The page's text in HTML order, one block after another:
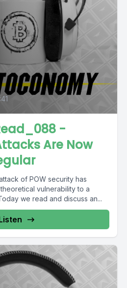
-
Are Now
of POW security has
vulnerability to a
we read and discuss an...